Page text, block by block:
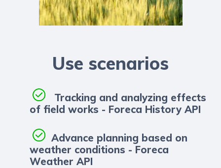
Use scenarios
Tracking and analyzing effects
of field works - Foreca History API
Advance planning based on
weather conditions - Foreca
Weather API